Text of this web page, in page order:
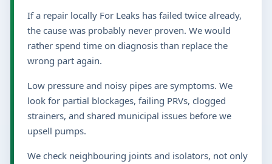
If a repair locally For Leaks has failed twice already,
the cause was probably never proven. We would
rather spend time on diagnosis than replace the
wrong part again.
Low pressure and noisy pipes are symptoms. We
look for partial blockages, failing PRVs, clogged
strainers, and shared municipal issues before we
upsell pumps.
We check neighbouring joints and isolators, not only